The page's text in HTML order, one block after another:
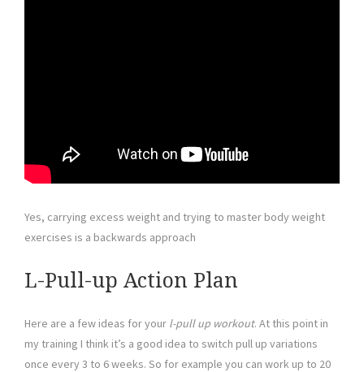
Yes, carrying excess weight and trying to master body weight
exercises is a backwards approach
L-Pull-up Action Plan
Here are a few ideas for your l-pull up workout. At this point in
my training I think it’s a good idea to switch pull up variations
once every 3 to 6 weeks. So for example you can work up to 20